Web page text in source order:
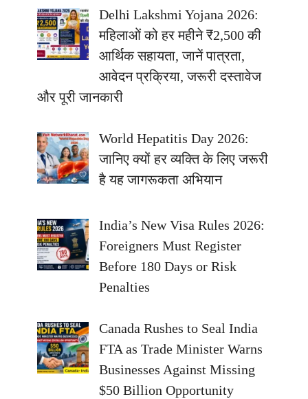
Delhi Lakshmi Yojana 2026:
महिलाओं को हर महीने ₹2,500 की
आर्थिक सहायता, जानें पात्रता,
आवेदन प्रक्रिया, जरूरी दस्तावेज
और पूरी जानकारी
World Hepatitis Day 2026:
जानिए क्यों हर व्यक्ति के लिए जरूरी
है यह जागरूकता अभियान
India’s New Visa Rules 2026:
Foreigners Must Register
Before 180 Days or Risk
Penalties
Canada Rushes to Seal India
FTA as Trade Minister Warns
Businesses Against Missing
$50 Billion Opportunity